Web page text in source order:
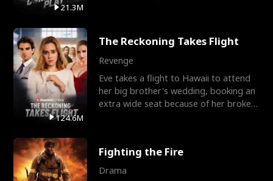
21.3M
124.6M
The Reckoning Takes Flight
Revenge
Eve takes a flight to Hawaii to attend
her big brother's wedding, booking an
extra wide seat because of her broken
Fighting the Fire
Drama